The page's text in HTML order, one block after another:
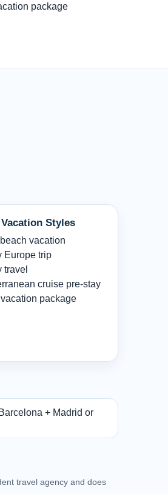
package
Styles
vacation
Europe trip
travel
cruise pre-stay
package
+ Madrid or
travel agency and does